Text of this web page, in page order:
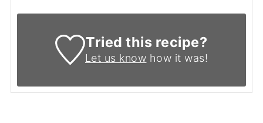
Tried this recipe?
Let us know how it was!